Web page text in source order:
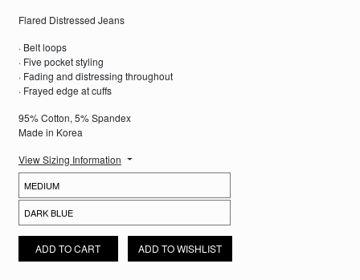
Flared Distressed Jeans
· Belt loops
· Five pocket styling
· Fading and distressing throughout
· Frayed edge at cuffs
95% Cotton, 5% Spandex
Made in Korea
View Sizing Information
ADD TO CART ADD TO WISHLIST